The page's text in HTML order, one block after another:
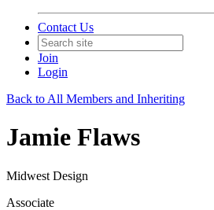
Contact Us
Join
Login
Back to All Members and Inheriting
Jamie Flaws
Midwest Design
Associate